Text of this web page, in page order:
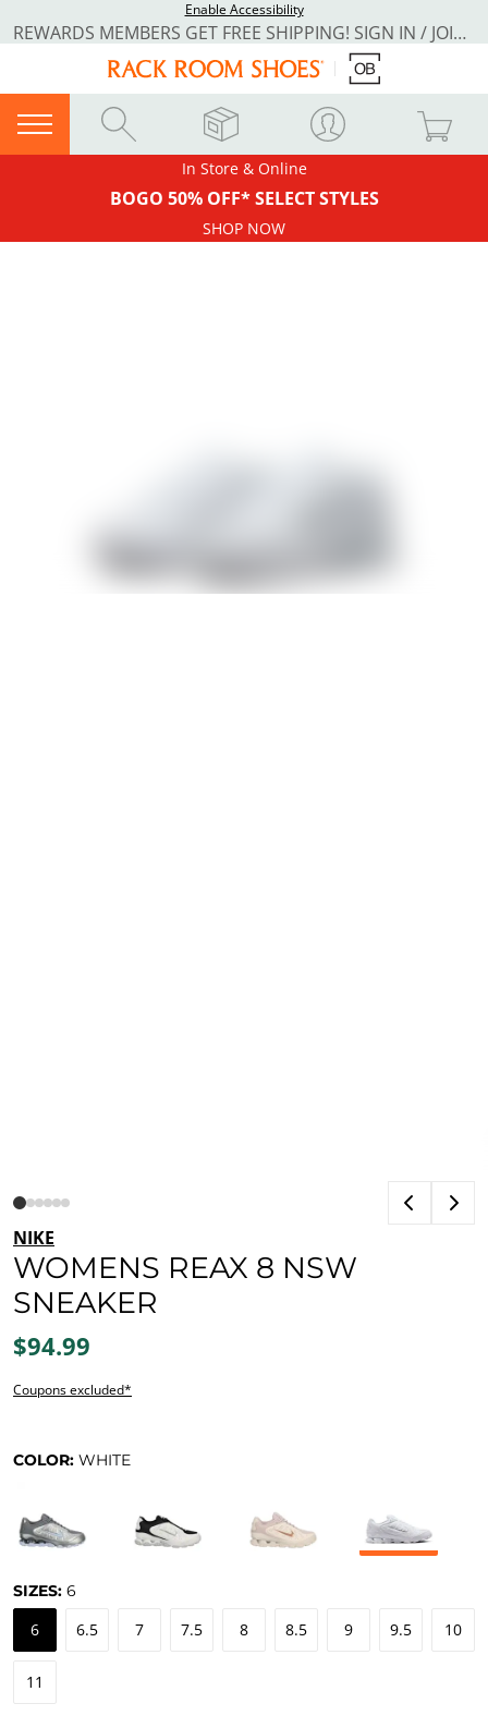
Enable Accessibility
REWARDS MEMBERS GET FREE SHIPPING! SIGN IN / JOIN NOW
In Store & Online
BOGO 50% OFF* SELECT STYLES
SHOP NOW
NIKE
WOMENS REAX 8 NSW
SNEAKER
$94.99
Coupons excluded*
COLOR: WHITE
SIZES: 6
6 6.5 7 7.5 8 8.5 9 9.5 10
11